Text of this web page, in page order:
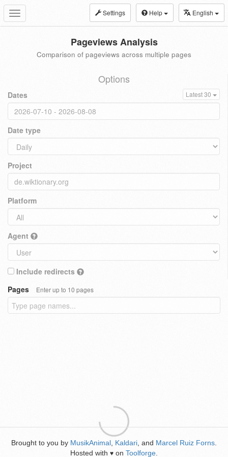
Toggle
navigation
Settings Help English
Pageviews Analysis
Comparison of pageviews across multiple pages
Options
Dates Latest 30
Date type
Project
Platform
Agent
Include redirects
Pages
Enter up to 10 pages
Brought to you by MusikAnimal Kaldari , and Marcel Ruiz Forns
Hosted with ♥ on Toolforge